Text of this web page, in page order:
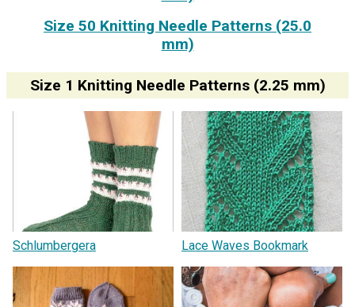
Size 50 Knitting Needle Patterns (25.0
mm)
Size 1 Knitting Needle Patterns (2.25 mm)
Schlumbergera Lace Waves Bookmark